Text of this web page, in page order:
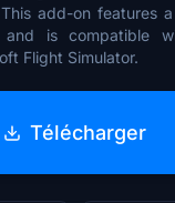
add-on features
and is compatible
Flight Simulator.
Télécharger